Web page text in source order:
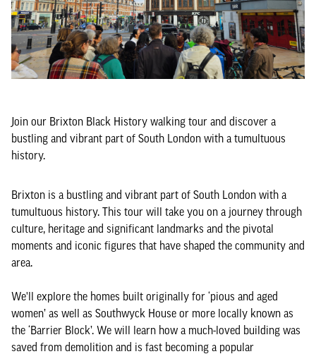
Join our Brixton Black History walking tour and discover a
bustling and vibrant part of South London with a tumultuous
history.
Brixton is a bustling and vibrant part of South London with a
tumultuous history. This tour will take you on a journey through
culture, heritage and significant landmarks and the pivotal
moments and iconic figures that have shaped the community and
area.
We'll explore the homes built originally for ‘pious and aged
women’ as well as Southwyck House or more locally known as
the ‘Barrier Block’. We will learn how a much-loved building was
saved from demolition and is fast becoming a popular